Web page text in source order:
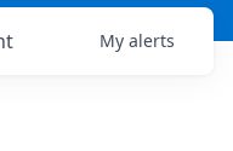
My alerts